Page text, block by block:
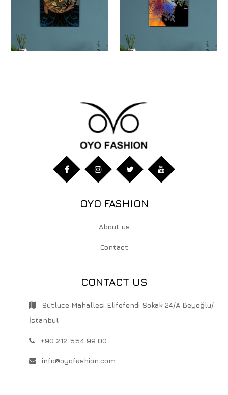
OYO FASHION
About us
Contact
CONTACT US
Sütlüce Mahallesi Elifefendi Sokak 24/A Beyoğlu/
İstanbul
+90 212 554 99 00
info@oyofashion.com